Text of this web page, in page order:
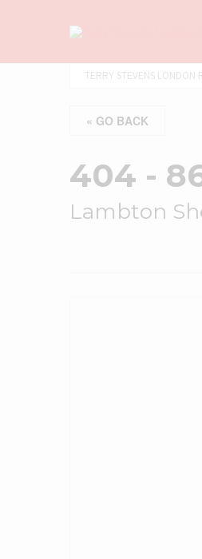
TERRY STEVENS LONDON
« GO BACK
404 -
Lambton